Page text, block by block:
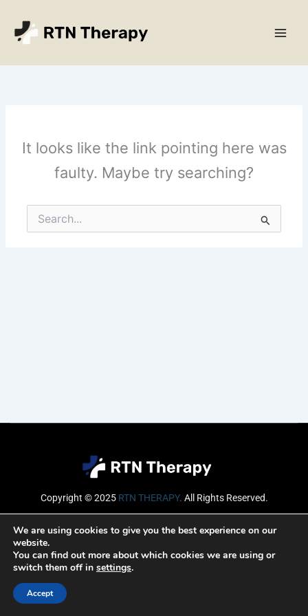
content
It looks like the link pointing here was
faulty. Maybe try searching?
Search
for:
Copyright © 2025 RTN THERAPY. All Rights Reserved.
Email
We are using cookies to give you the best experience on our
website.
You can find out more about which cookies we are using or
switch them off in settings.
Accept